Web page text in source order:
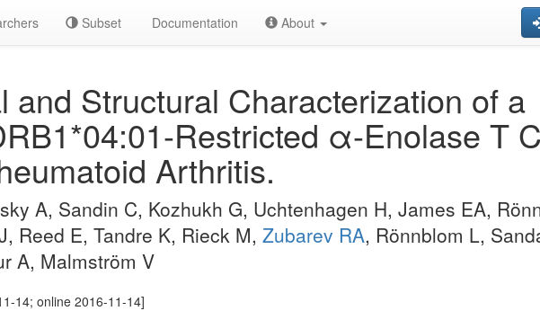
Subset Documentation About
and Structural Characterization of a
Restricted α-Enolase T
Arthritis.
A, Sandin C, Kozhukh G, Uchtenhagen H, James EA,
Reed E, Tandre K, Rieck M, Zubarev RA, Rönnblom L,
A, Malmström V
14; online 2016-11-14]